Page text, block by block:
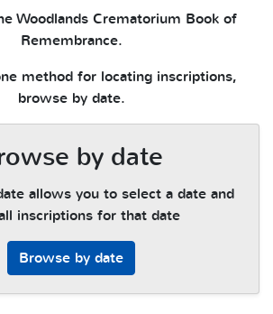
Woodlands Crematorium Book of
Remembrance.
method for locating inscriptions,
browse by date.
by date
allows you to select a date and
inscriptions for that date
Browse by date